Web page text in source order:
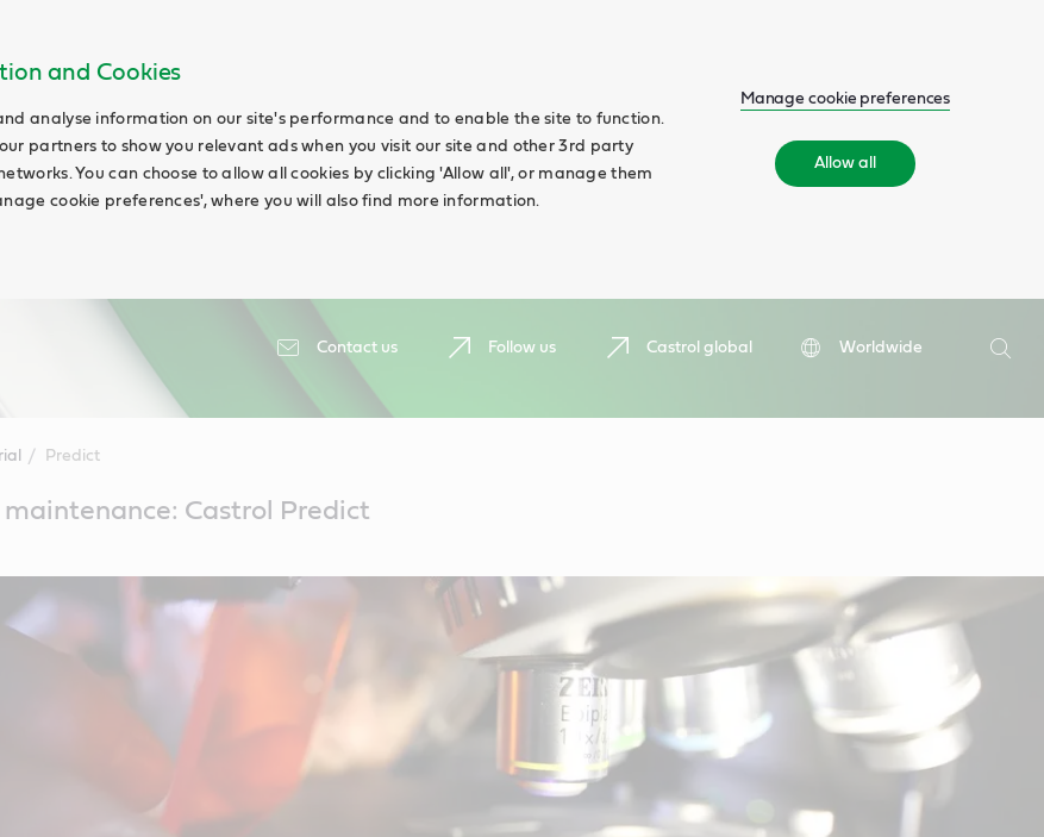
and Cookies
analyse information on our site's performance and to enable the site to function.
partners to show you relevant ads when you visit our site and other 3rd party
You can choose to allow all cookies by clicking 'Allow all', or manage them
cookie preferences', where you will also find more information.
Manage cookie preferences
Allow all
Contact us Follow us Castrol global
Worldwide
Search
Predict
Castrol Predict